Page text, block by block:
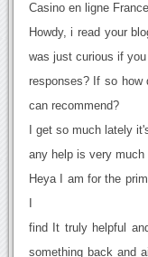
Casino en ligne France
Howdy, i read your
was just curious if
responses? If so how
can recommend?
I get so much lately
any help is very much
Heya I am for the
find It truly helpful
something back and